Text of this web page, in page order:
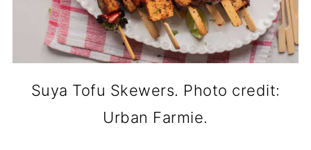
Suya Tofu Skewers. Photo credit:
Urban Farmie.